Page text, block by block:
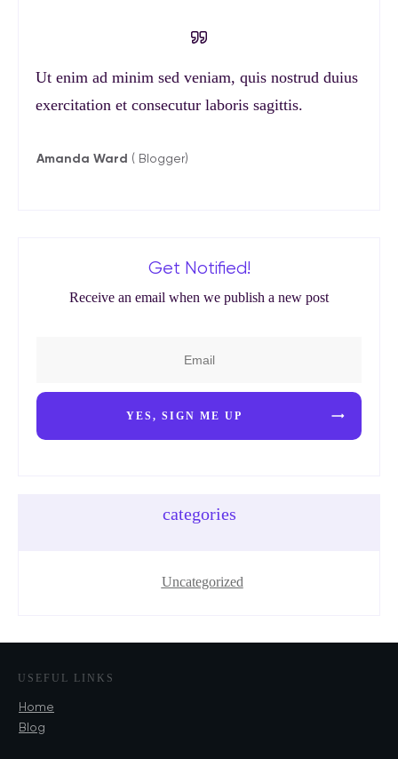
Ut enim ad minim sed veniam, quis nostrud duius
exercitation et consecutur laboris sagittis.
Amanda Ward ( Blogger)
Get Notified!
Receive an email when we publish a new post
YES, SIGN ME UP
categories
Uncategorized
USEFUL LINKS
Home
Blog